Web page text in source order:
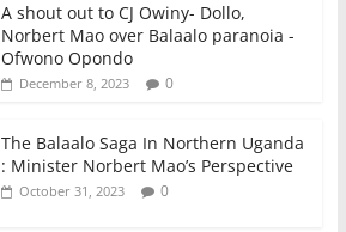
A shout out to CJ Owiny- Dollo,
Norbert Mao over Balaalo paranoia -
Ofwono Opondo
December 8, 2023 0
The Balaalo Saga In Northern Uganda
: Minister Norbert Mao’s Perspective
October 31, 2023 0